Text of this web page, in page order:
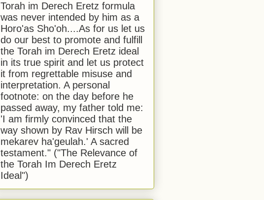
Torah im Derech Eretz formula
was never intended by him as a
Horo'as Sho'oh....As for us let us
do our best to promote and fulfill
the Torah im Derech Eretz ideal
in its true spirit and let us protect
it from regrettable misuse and
interpretation. A personal
footnote: on the day before he
passed away, my father told me:
'I am firmly convinced that the
way shown by Rav Hirsch will be
mekarev ha'geulah.' A sacred
testament." ("The Relevance of
the Torah Im Derech Eretz
Ideal")